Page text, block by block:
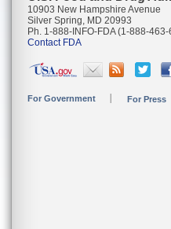
10903 New Hampshire Avenue
Silver Spring, MD 20993
Ph. 1-888-INFO-FDA (1-888-
Contact FDA
For Government For Press